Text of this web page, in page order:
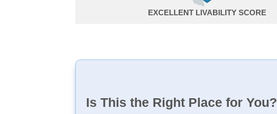
EXCELLENT
Is This the Right Place for You?